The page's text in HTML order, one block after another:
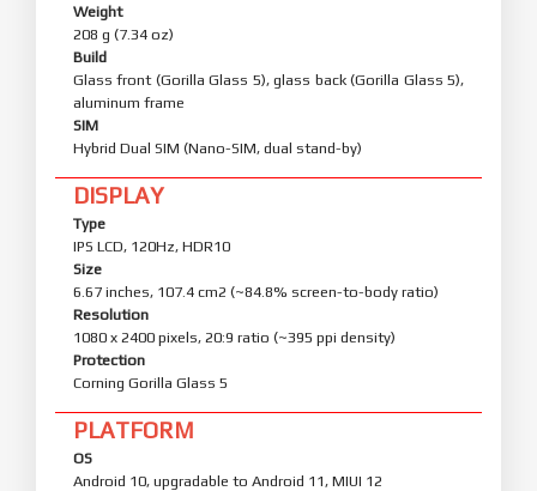
Weight
208 g (7.34 oz)
Build
Glass front (Gorilla Glass 5), glass back (Gorilla Glass 5),
aluminum frame
SIM
Hybrid Dual SIM (Nano-SIM, dual stand-by)
DISPLAY
Type
IPS LCD, 120Hz, HDR10
Size
6.67 inches, 107.4 cm2 (~84.8% screen-to-body ratio)
Resolution
1080 x 2400 pixels, 20:9 ratio (~395 ppi density)
Protection
Corning Gorilla Glass 5
PLATFORM
OS
Android 10, upgradable to Android 11, MIUI 12